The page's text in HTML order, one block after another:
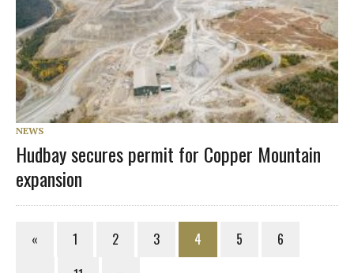
NEWS
Hudbay secures permit for Copper Mountain
expansion
« 1 2 3 4 5
6